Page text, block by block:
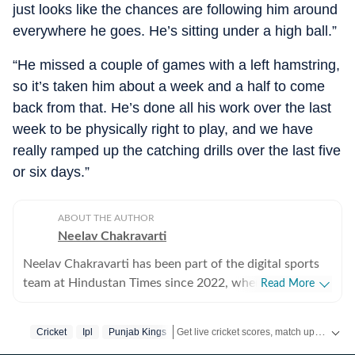
just looks like the chances are following him around
everywhere he goes. He’s sitting under a high ball.”
“He missed a couple of games with a left hamstring,
so it’s taken him about a week and a half to come
back from that. He’s done all his work over the last
week to be physically right to play, and we have
really ramped up the catching drills over the last five
or six days.”
ABOUT THE AUTHOR
Neelav Chakravarti
Neelav Chakravarti has been part of the digital sports
team at Hindustan Times since 2022, where he covers a
digital newsroom, he regularly handles live blogs,
Read More
Cricket Ipl Punjab Kings